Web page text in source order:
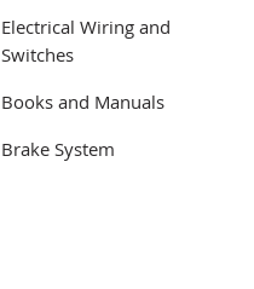
Electrical Wiring and
Switches
Books and Manuals
Brake System